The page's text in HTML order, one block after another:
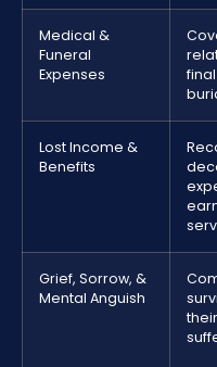
Medical &
Funeral
Expenses
Lost Income &
Benefits
Grief, Sorrow, &
Mental Anguish